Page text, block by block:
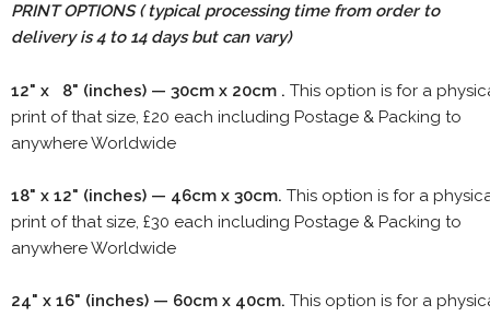
PRINT OPTIONS ( typical processing time from order to
delivery is 4 to 14 days but can vary)
12" x 8" (inches) — 30cm x 20cm . This option is for a
print of that size, £20 each including Postage & Packing to
anywhere Worldwide
18" x 12" (inches) — 46cm x 30cm. This option is for a
print of that size, £30 each including Postage & Packing to
anywhere Worldwide
24" x 16" (inches) — 60cm x 40cm. This option is for a